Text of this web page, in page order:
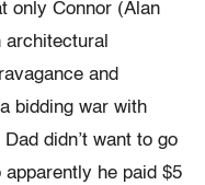
only Connor (Alan
architectural
and
bidding war with
didn’t want to go
he paid $5